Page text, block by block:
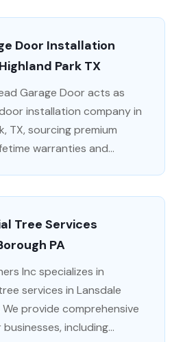
Door Installation
Park TX
Garage Door acts as
installation company in
TX, sourcing premium
warranties and...
Tree Services
PA
Inc specializes in
services in Lansdale
We provide comprehensive
including...